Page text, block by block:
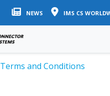
to
NEWS IMS CS
Terms and Conditions